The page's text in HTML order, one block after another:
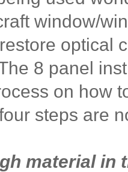
window/
optical
8 panel
on how
steps are
material in